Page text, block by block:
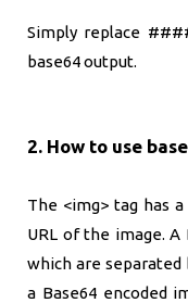
Simply replace
base64 output.
2. How to use
The <img> tag has
URL of the image.
which are
a Base64 encoded